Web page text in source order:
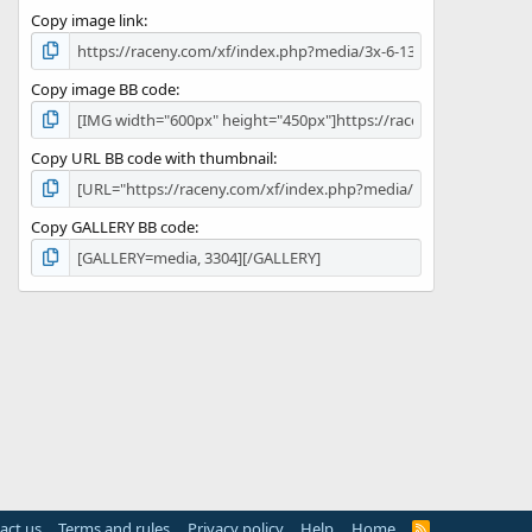
Copy image link
Copy image BB code
Copy URL BB code with thumbnail
Copy GALLERY BB code
R